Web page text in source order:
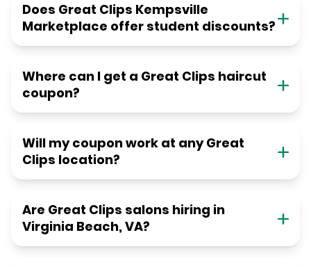
Does Great Clips Kempsville
Marketplace offer student discounts?
Where can I get a Great Clips haircut
coupon?
Will my coupon work at any Great
Clips location?
Are Great Clips salons hiring in
Virginia Beach, VA?